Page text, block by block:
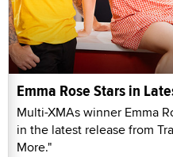
Emma Rose Stars in
Multi-XMAs winner Emma
in the latest release from
More."